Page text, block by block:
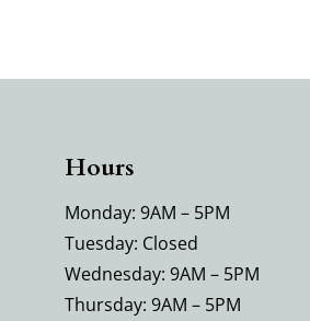
Hours
Monday: 9AM – 5PM
Tuesday: Closed
Wednesday: 9AM – 5PM
Thursday: 9AM – 5PM